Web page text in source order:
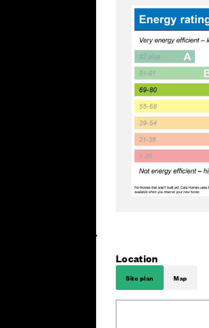
Location
Site plan Map